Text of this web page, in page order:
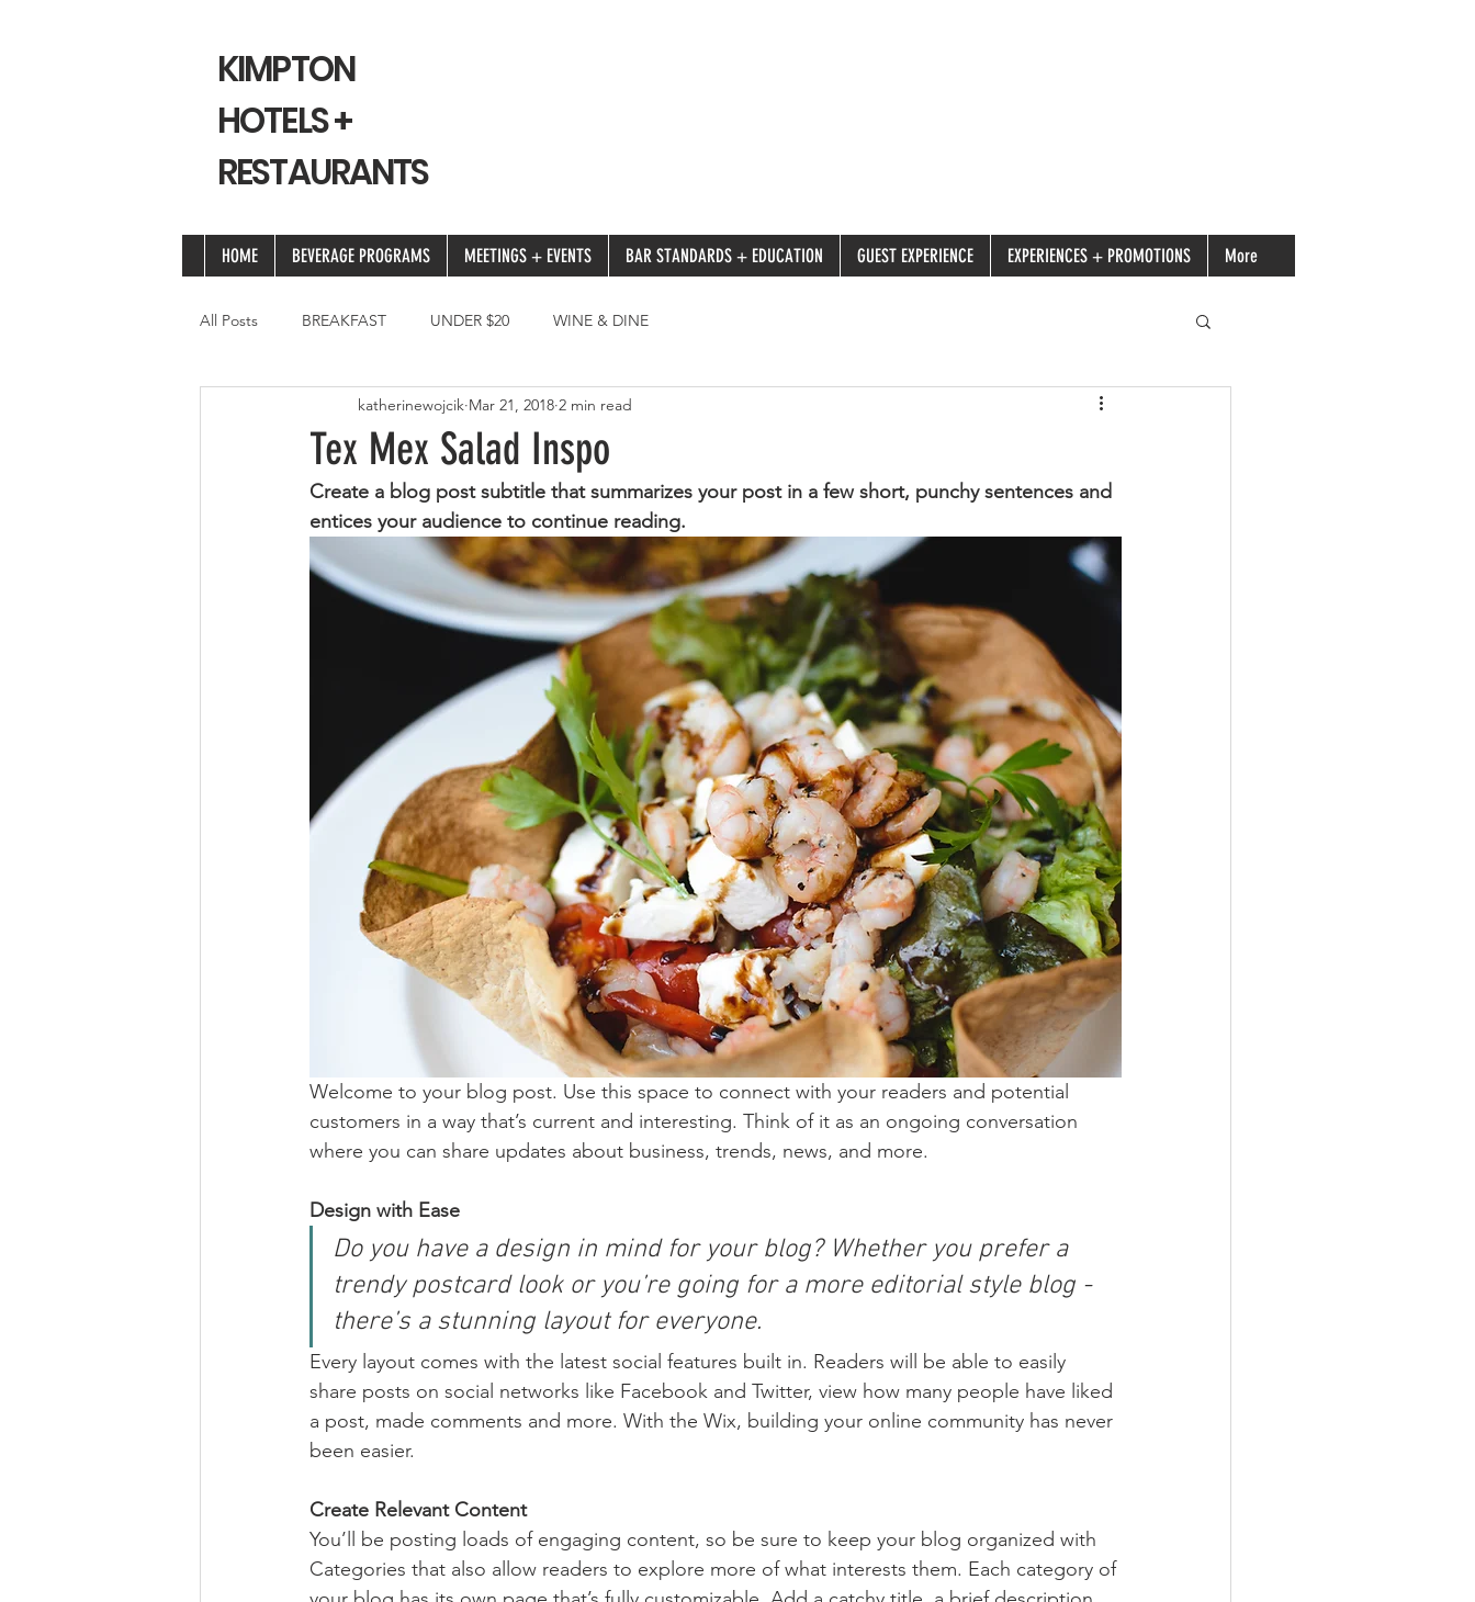
KIMPTON
HOTELS +
RESTAURANTS
HOME BEVERAGE PROGRAMS MEETINGS + EVENTS BAR STANDARDS + EDUCATION GUEST EXPERIENCE EXPERIENCES + PROMOTIONS More
All Posts BREAKFAST UNDER $20 WINE & DINE
Tex Mex Salad Inspo
katherinewojcik Mar 21, 2018 2 min read
Create a blog post subtitle that summarizes your post in a few short, punchy sentences and
entices your audience to continue reading.
Welcome to your blog post. Use this space to connect with your readers and potential
customers in a way that’s current and interesting. Think of it as an ongoing conversation
where you can share updates about business, trends, news, and more.
Design with Ease
Do you have a design in mind for your blog? Whether you prefer a
trendy postcard look or you’re going for a more editorial style blog -
there’s a stunning layout for everyone.
Every layout comes with the latest social features built in. Readers will be able to easily
share posts on social networks like Facebook and Twitter, view how many people have liked
a post, made comments and more. With the Wix, building your online community has never
been easier.
Create Relevant Content
You’ll be posting loads of engaging content, so be sure to keep your blog organized with
Categories that also allow readers to explore more of what interests them. Each category of